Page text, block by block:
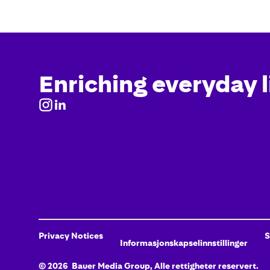
Enriching everyday
Privacy Notices
Informasjonskapselinnstillinger
©2026 Bauer Media Group, Alle rettigheter reservert.